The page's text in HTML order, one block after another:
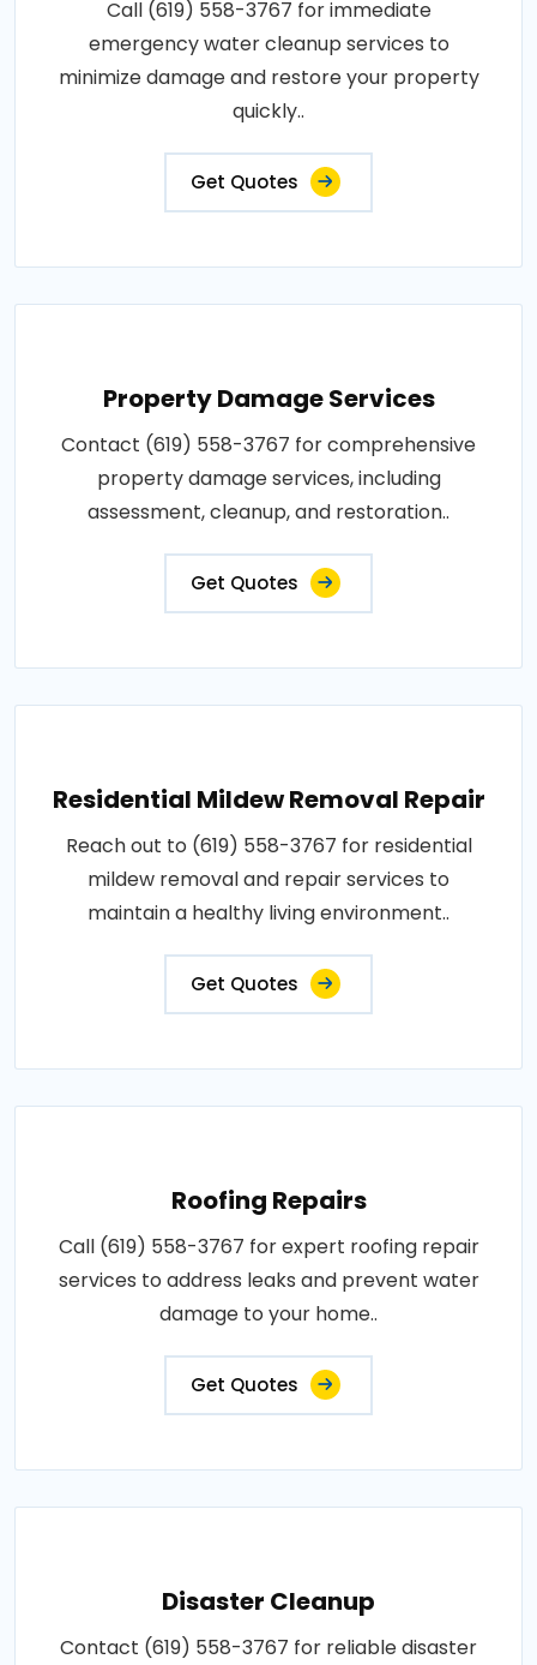
Call (619) 558-3767 for immediate
emergency water cleanup services to
minimize damage and restore your property
quickly..
Get Quotes
Property Damage Services
Contact (619) 558-3767 for comprehensive
property damage services, including
assessment, cleanup, and restoration..
Get Quotes
Residential Mildew Removal Repair
Reach out to (619) 558-3767 for residential
mildew removal and repair services to
maintain a healthy living environment..
Get Quotes
Roofing Repairs
Call (619) 558-3767 for expert roofing repair
services to address leaks and prevent water
damage to your home..
Get Quotes
Disaster Cleanup
Contact (619) 558-3767 for reliable disaster